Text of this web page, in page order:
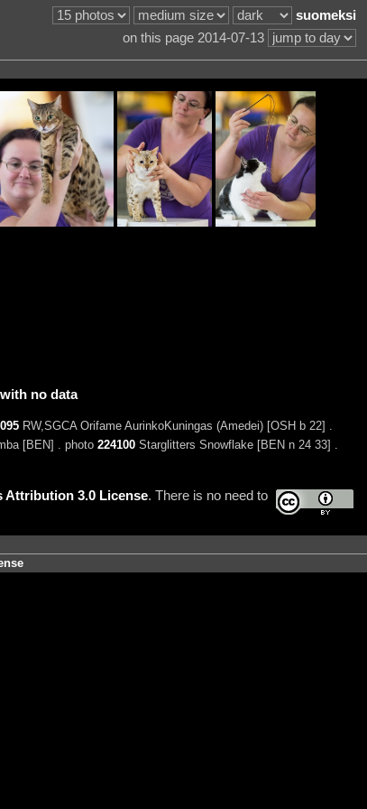
suomeksi
on this page 2014-07-13
no data
RW,SGCA Orifame AurinkoKuningas (Amedei) [OSH b 22] .
[BEN] . photo 224100Starglitters Snowflake [BEN n 24 33] .
Attribution 3.0 License. There is no need to